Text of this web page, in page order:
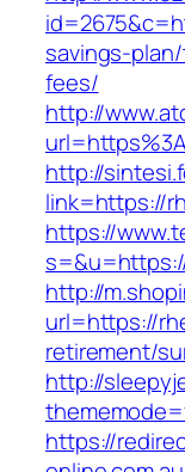
savings-
fees/
http://
http://
link=https://
https://
http://
url=https://
retirement/
http://
https://